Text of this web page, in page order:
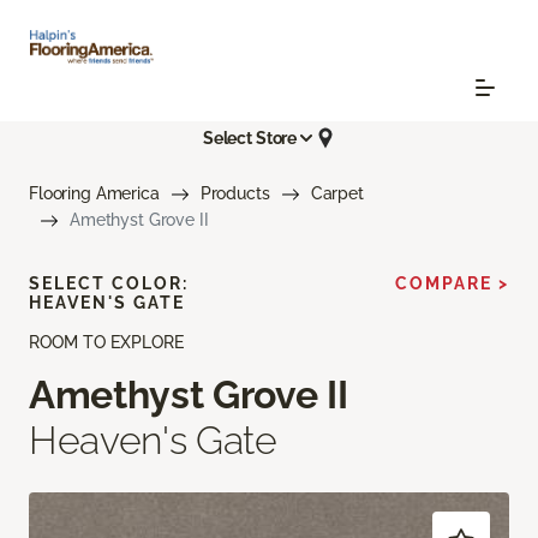
Select Store
Flooring America Products
Carpet
Amethyst Grove II
ROOM TO EXPLORE
Amethyst Grove II
Heaven's Gate
SELECT COLOR:
HEAVEN'S GATE
COMPARE >